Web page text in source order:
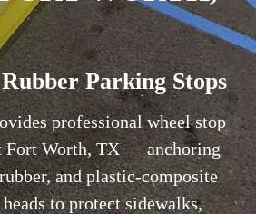
Parking Stops
professional wheel stop
Fort Worth, TX — anchoring
and plastic-composite
to protect sidewalks,